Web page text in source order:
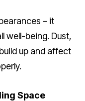
– it
well-being. Dust,
up and affect
Space